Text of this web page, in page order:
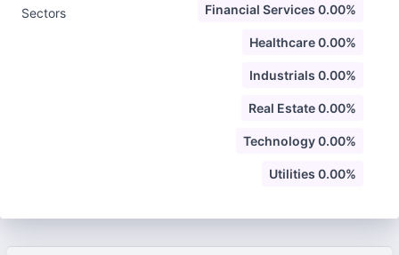
Sectors Financial Services 0.00%
Healthcare 0.00%
Industrials 0.00%
Real Estate 0.00%
Technology 0.00%
Utilities 0.00%